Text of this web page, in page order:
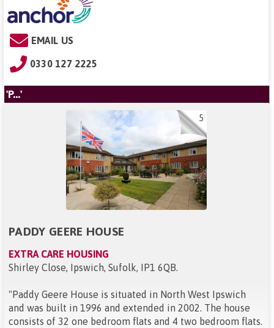
EMAIL US
0330 127 2225
'P...'
5
PADDY GEERE HOUSE
EXTRA CARE HOUSING
Shirley Close, Ipswich, Sufolk, IP1 6QB
"Paddy Geere House is situated in North West Ipswich
and was built in 1996 and extended in 2002. The house
consists of 32 one bedroom flats and 4 two bedroom flats.